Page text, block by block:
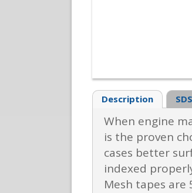
Description SDS
When engine
is the proven
cases better
indexed
Mesh tapes